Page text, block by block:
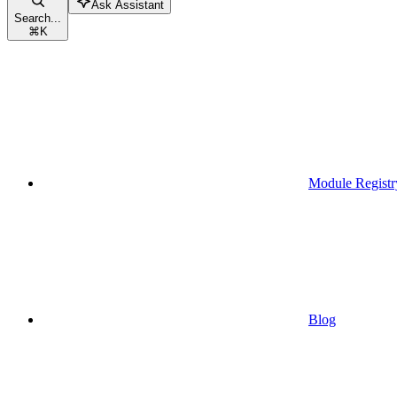
Search...
⌘K
Ask Assistant
Module
Blog